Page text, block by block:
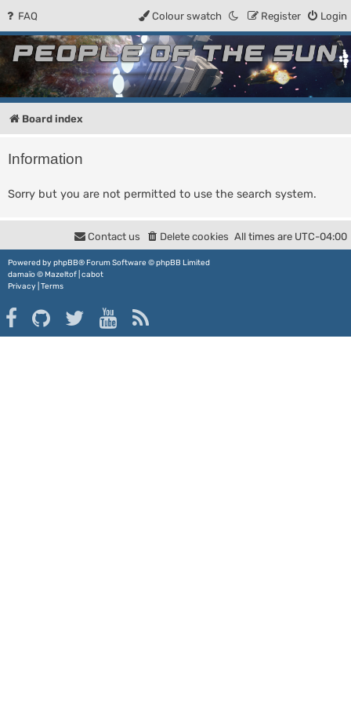
FAQ Login
Register
Colour swatch
People of the Sun
Forum for the Kosmic RPG
Board index
Information
Sorry but you are not permitted to use the search system.
All times are UTC-04:00
Delete cookies
Contact us
Powered by phpBB® Forum Software © phpBB Limited
damaïo ©Mazeltof cabot
Privacy Terms